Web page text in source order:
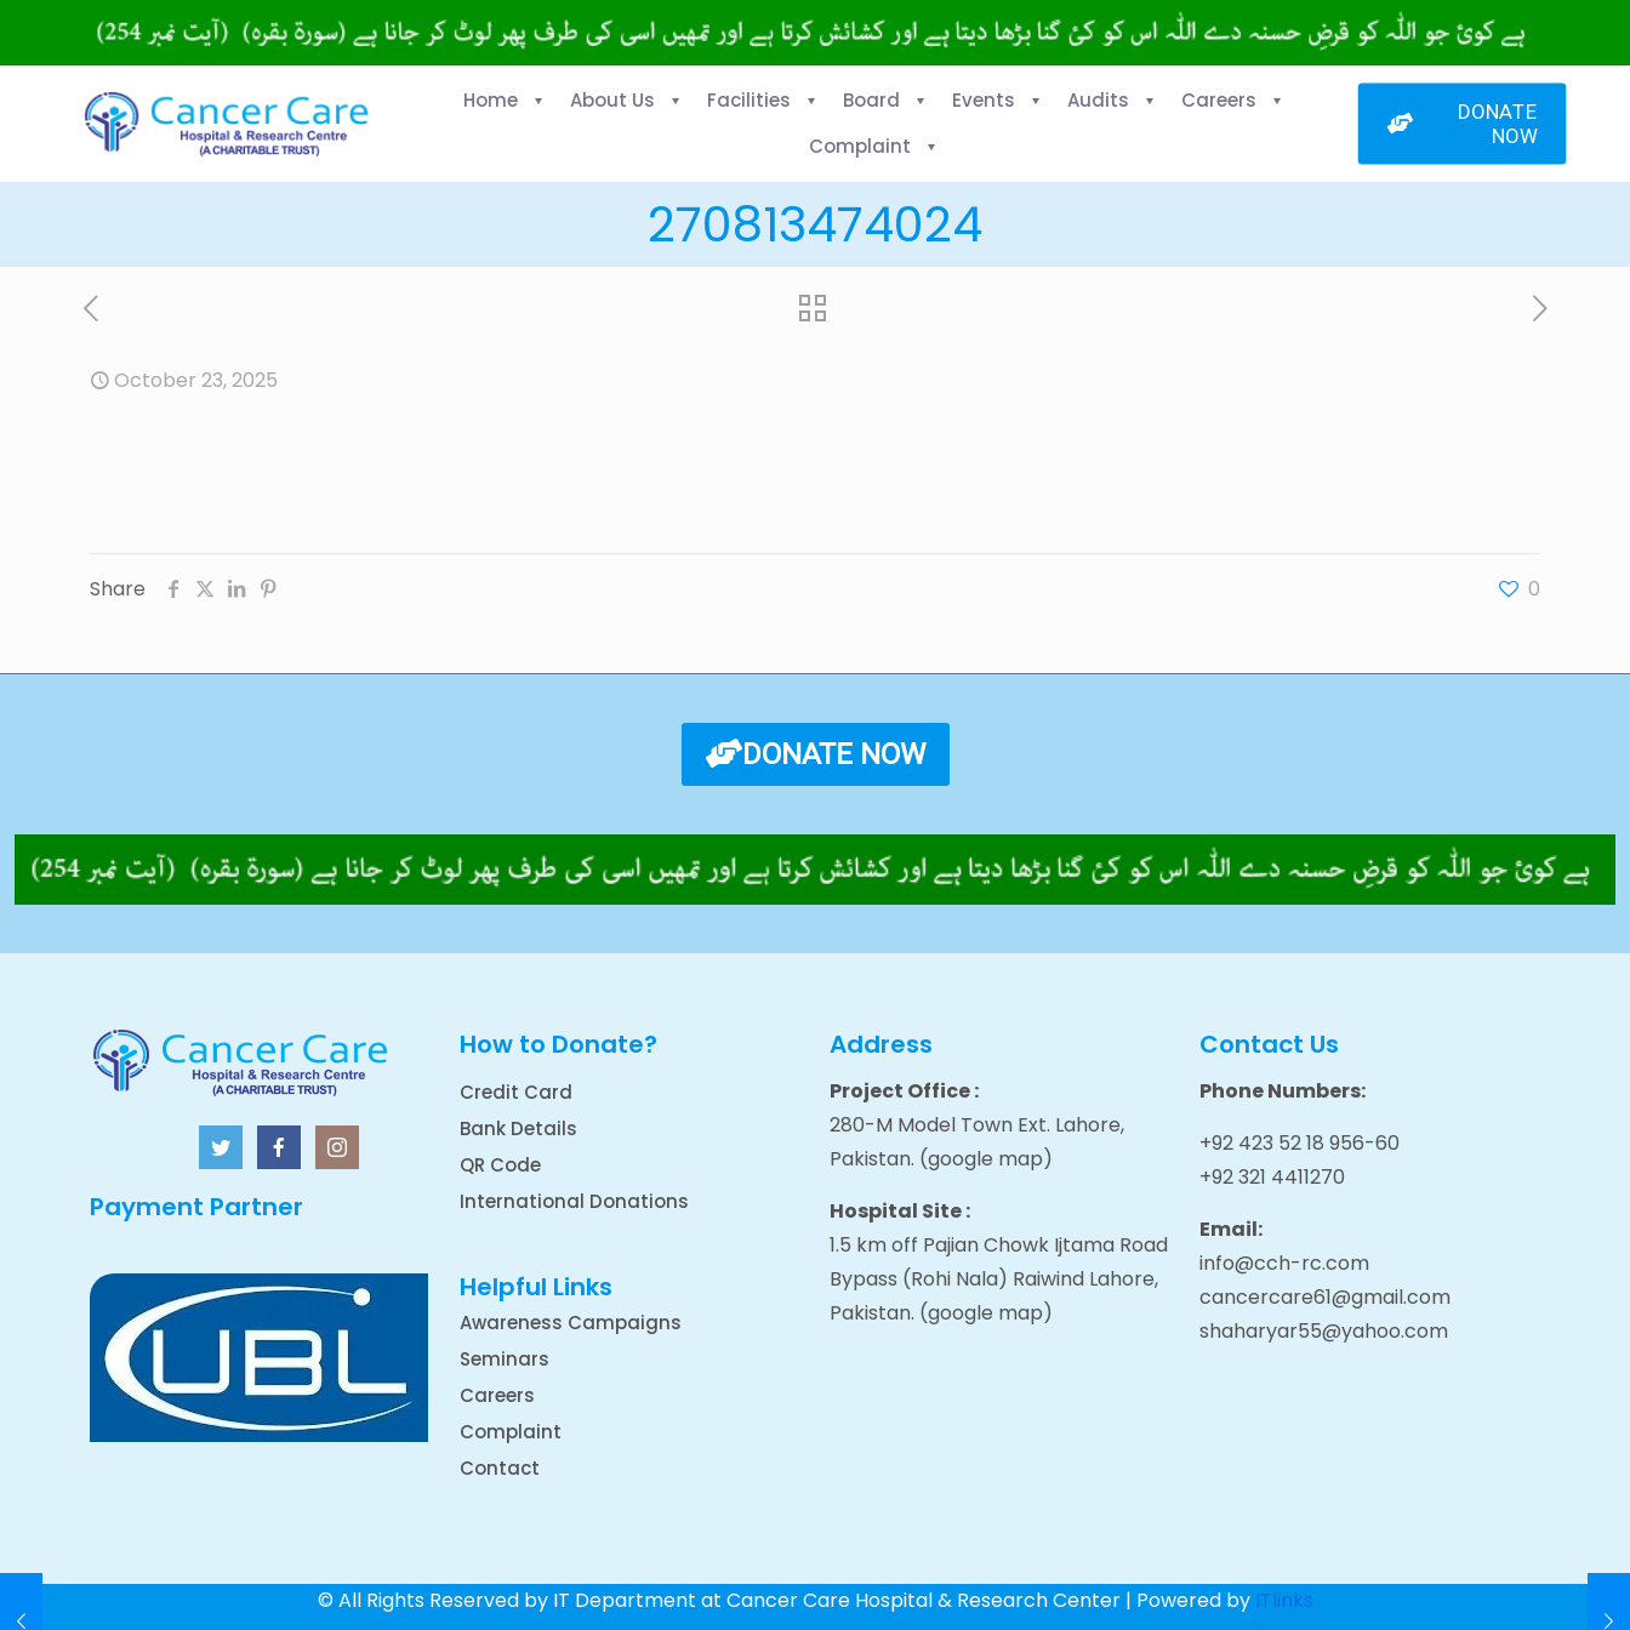
Home About Us Facilities Board Events Audits
Careers
Complaint
DONATE
NOW
270813474024
October 23, 2025
Share 0
DONATE NOW
Payment Partner
How to Donate?
Credit Card
Bank Details
QR Code
International Donations
Helpful Links
Awareness Campaigns
Seminars
Careers
Complaint
Contact
Address
Project Office :
280-M Model Town Ext. Lahore,
Pakistan. (google map)
Hospital Site :
1.5 km off Pajian Chowk Ijtama Road
Bypass (Rohi Nala) Raiwind Lahore,
Pakistan. (google map)
Contact Us
Phone Numbers:
+92 423 52 18 956-60
+92 321 4411270
Email:
info@cch-rc.com
cancercare61@gmail.com
shaharyar55@yahoo.com
© All Rights Reserved by IT Department at Cancer Care Hospital & Research Center | Powered by ITlinks